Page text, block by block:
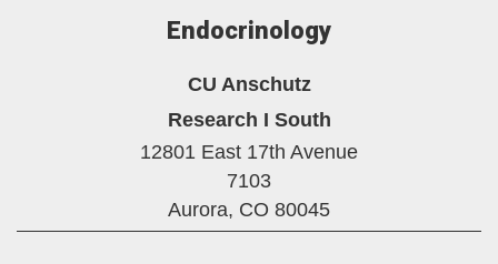
Endocrinology
CU Anschutz
Research I South
12801 East 17th Avenue
7103
Aurora, CO 80045